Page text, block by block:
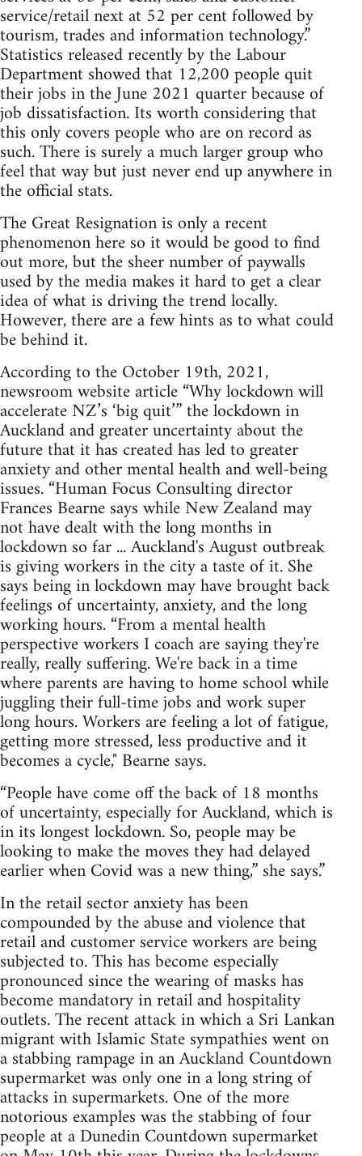
service/retail next at 52 per cent followed by
tourism, trades and information technology.”
Statistics released recently by the Labour
Department showed that 12,200 people quit
their jobs in the June 2021 quarter because of
job dissatisfaction. Its worth considering that
this only covers people who are on record as
such. There is surely a much larger group who
feel that way but just never end up anywhere in
the official stats.
The Great Resignation is only a recent
phenomenon here so it would be good to find
out more, but the sheer number of paywalls
used by the media makes it hard to get a clear
idea of what is driving the trend locally.
However, there are a few hints as to what could
be behind it.
According to the October 19th, 2021,
newsroom website article “Why lockdown will
accelerate NZ’s ‘big quit’” the lockdown in
Auckland and greater uncertainty about the
future that it has created has led to greater
anxiety and other mental health and well-being
issues. “Human Focus Consulting director
Frances Bearne says while New Zealand may
not have dealt with the long months in
lockdown so far ... Auckland's August outbreak
is giving workers in the city a taste of it. She
says being in lockdown may have brought back
feelings of uncertainty, anxiety, and the long
working hours. “From a mental health
perspective workers I coach are saying they're
really, really suffering. We're back in a time
where parents are having to home school while
juggling their full-time jobs and work super
long hours. Workers are feeling a lot of fatigue,
getting more stressed, less productive and it
becomes a cycle," Bearne says.
“People have come off the back of 18 months
of uncertainty, especially for Auckland, which is
in its longest lockdown. So, people may be
looking to make the moves they had delayed
earlier when Covid was a new thing,” she says.”
In the retail sector anxiety has been
compounded by the abuse and violence that
retail and customer service workers are being
subjected to. This has become especially
pronounced since the wearing of masks has
become mandatory in retail and hospitality
outlets. The recent attack in which a Sri Lankan
migrant with Islamic State sympathies went on
a stabbing rampage in an Auckland Countdown
supermarket was only one in a long string of
attacks in supermarkets. One of the more
notorious examples was the stabbing of four
people at a Dunedin Countdown supermarket